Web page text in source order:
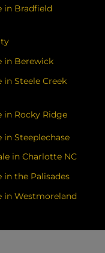
in Bradfield
in Berewick
Steele Creek
in Rocky Ridge
in Steeplechase
in Charlotte NC
in the Palisades
in Westmoreland